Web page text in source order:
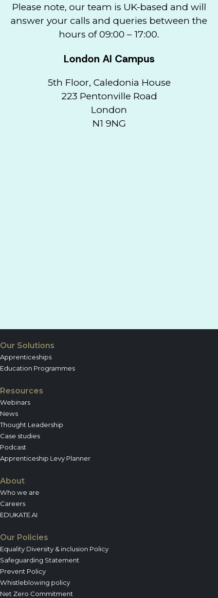
Please note, our team is UK-based and will
answer your calls and queries between the
hours of 09:00 – 17:00.
London AI Campus
5th Floor, Caledonia House
223 Pentonville Road
London
N1 9NG
Our Solutions
Apprenticeships
Education Programmes
Resources
Webinars
News
Thought Leadership
Case studies
Podcast
Apprenticeship Levy Planner
About
Who we are
Careers
EDUKATE.AI
Our Policies
Equality Diversity & inclusion Policy
Safeguarding Statement
Prevent Policy
Whistleblowing policy
Net Zero Commitment